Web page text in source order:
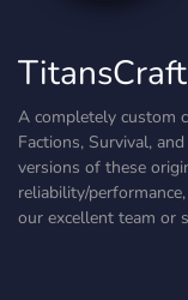
A completely custom
Factions, Survival,
versions of these
reliability/
our excellent team or